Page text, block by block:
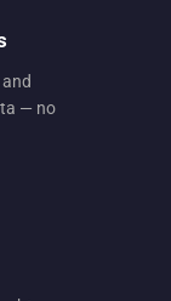
— no